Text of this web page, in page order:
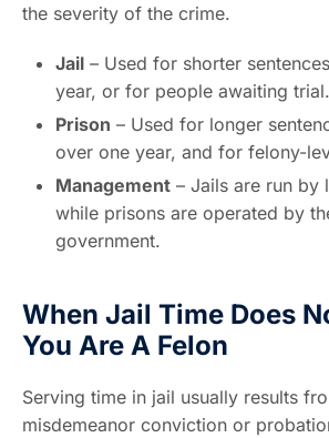
the severity of the crime.
Jail – Used for shorter
year, or for people awaiting trial.
Prison – Used for longer
over one year, and for felony-
Management – Jails are run by
while prisons are operated by
government.
When Jail Time Does
You Are A Felon
Serving time in jail usually results
misdemeanor conviction or